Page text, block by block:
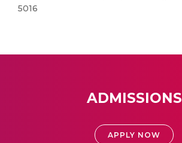
5016
ADMISSIONS
APPLY NOW